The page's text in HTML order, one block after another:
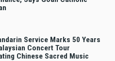
Service Marks 50 Years
Concert Tour
Chinese Sacred Music